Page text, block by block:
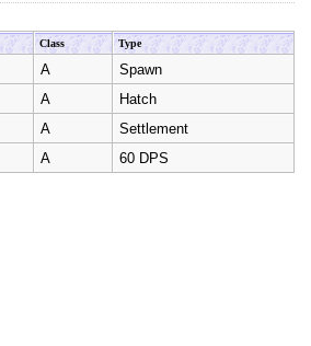
Class Type
A
Spawn
A
Hatch
A
Settlement
A 60 DPS